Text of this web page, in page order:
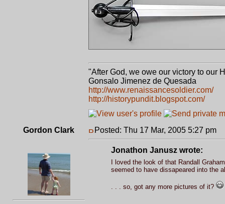
"After God, we owe our victory to our
Gonsalo Jimenez de Quesada
http://www.renaissancesoldier.com/
http://historypundit.blogspot.com/
Gordon Clark Posted: Thu 17 Mar, 2005 5:27 pm
Jonathon Janusz wrote:
I loved the look of that Randall
seemed to have dissapeared into the
. . . so, got any more pictures of it?